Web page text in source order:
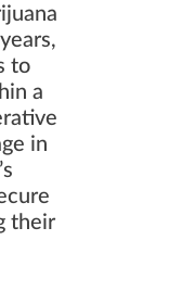
to
a
in
their